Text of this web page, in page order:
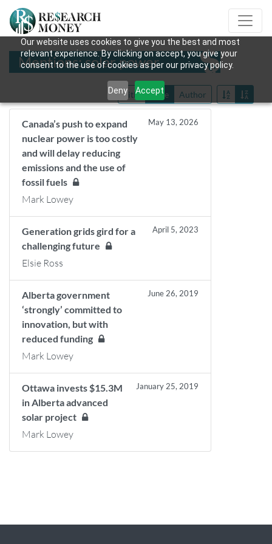
Our website uses cookies to give you the best and most
relevant experience. By clicking on accept, you give your
consent to the use of cookies as per our privacy policy.
Deny Accept
Mentions: solar power
Title Date Author
Canada’s push to expand
nuclear power is too costly
and will delay reducing
emissions and the use of
fossil fuels
May 13, 2026
Mark Lowey
Generation grids gird for a
challenging future
April 5, 2023
Elsie Ross
Alberta government
‘strongly’ committed to
innovation, but with
reduced funding
June 26, 2019
Mark Lowey
Ottawa invests $15.3M
in Alberta advanced
solar project
January 25, 2019
Mark Lowey